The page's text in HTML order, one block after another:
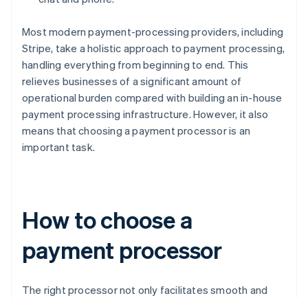
Most modern payment-processing providers, including
Stripe, take a holistic approach to payment processing,
handling everything from beginning to end. This
relieves businesses of a significant amount of
operational burden compared with building an in-house
payment processing infrastructure. However, it also
means that choosing a payment processor is an
important task.
How to choose a
payment processor
The right processor not only facilitates smooth and